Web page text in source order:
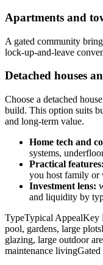
Apartments and
A gated community
lock‑up‑and‑leave
Detached houses
Choose a detached
build. This option suits
and long‑term value.
Home tech and
systems,
Practical features:
you host family or
Investment lens:
and liquidity by
TypeTypical AppealKey
pool, gardens, large
glazing, large outdoor
maintenance